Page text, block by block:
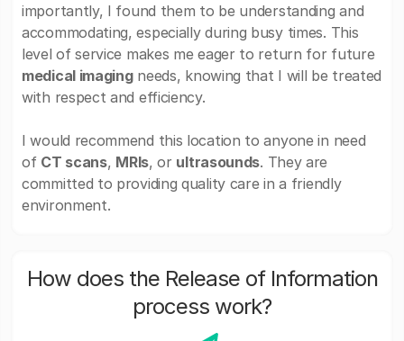
importantly, I found them to be understanding and
accommodating, especially during busy times. This
level of service makes me eager to return for future
medical imagingneeds, knowing that I will be treated
with respect and efficiency.
I would recommend this location to anyone in need
of CT scans, MRIs, or ultrasounds. They are
committed to providing quality care in a friendly
environment.
How does the Release of Information
process work?